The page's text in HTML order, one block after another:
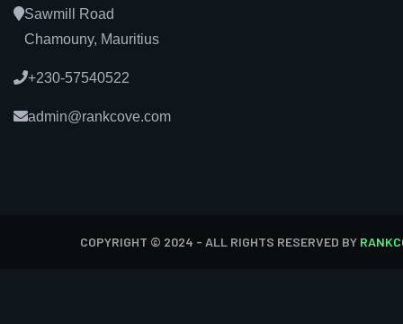
Sawmill Road
Chamouny, Mauritius
+230-57540522
admin@rankcove.com
COPYRIGHT © 2024 - ALL RIGHTS RESERVED BY